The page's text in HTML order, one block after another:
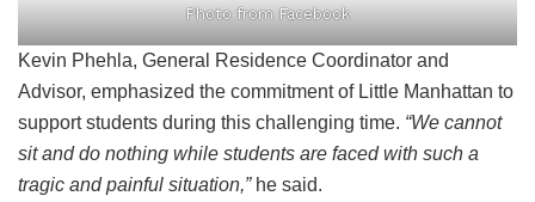
Photo from Facebook
Kevin Phehla, General Residence Coordinator and
Advisor, emphasized the commitment of Little Manhattan to
support students during this challenging time. “We cannot
sit and do nothing while students are faced with such a
tragic and painful situation,”he said.